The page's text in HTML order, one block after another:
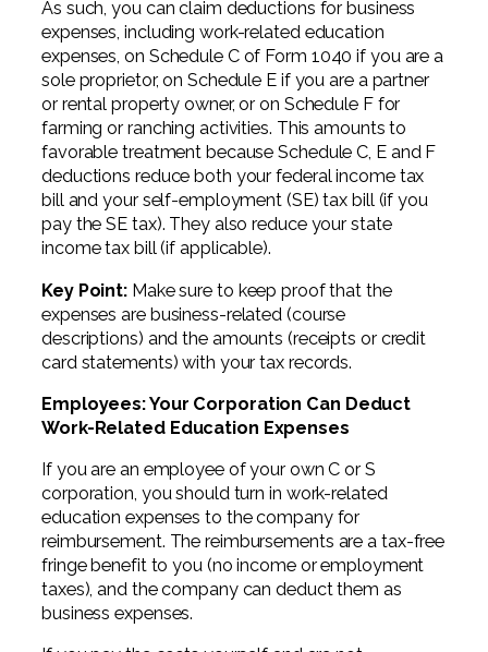
As such, you can claim deductions for business
expenses, including work-related education
expenses, on Schedule C of Form 1040 if you are a
sole proprietor, on Schedule E if you are a partner
or rental property owner, or on Schedule F for
farming or ranching activities. This amounts to
favorable treatment because Schedule C, E and F
deductions reduce both your federal income tax
bill and your self-employment (SE) tax bill (if you
pay the SE tax). They also reduce your state
income tax bill (if applicable).
Key Point: Make sure to keep proof that the
expenses are business-related (course
descriptions) and the amounts (receipts or credit
card statements) with your tax records.
Employees: Your Corporation Can Deduct
Work-Related Education Expenses
If you are an employee of your own C or S
corporation, you should turn in work-related
education expenses to the company for
reimbursement. The reimbursements are a tax-free
fringe benefit to you (no income or employment
taxes), and the company can deduct them as
business expenses.